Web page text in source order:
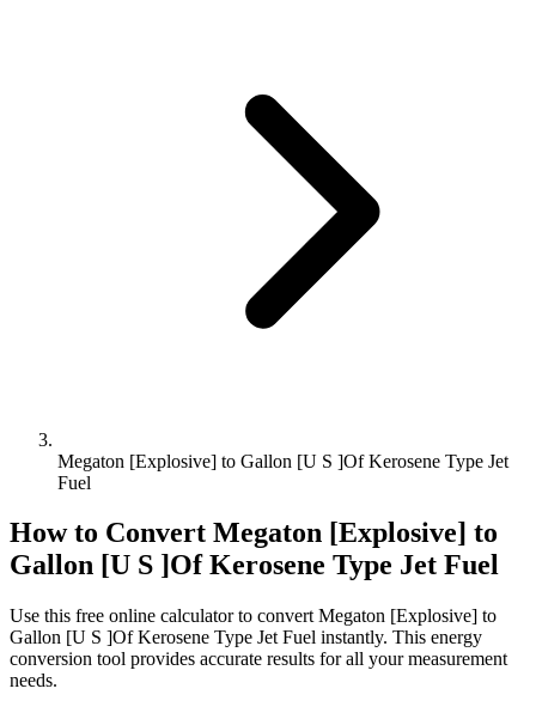
Megaton [Explosive] to Gallon [U S ]Of Kerosene Type Jet
Fuel
How to Convert Megaton [Explosive] to
Gallon [U S ]Of Kerosene Type Jet Fuel
Use this free online calculator to convert Megaton [Explosive] to
Gallon [U S ]Of Kerosene Type Jet Fuel instantly. This energy
conversion tool provides accurate results for all your measurement
needs.